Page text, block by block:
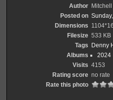
Author
Posted on
Dimensions
Filesize 533 KB
Tags
Denny
Albums
2024
Visits 4153
Rating score no rate
Rate this photo